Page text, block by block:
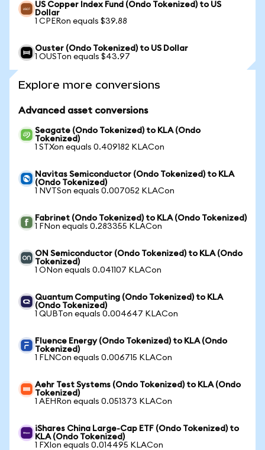
US Copper Index Fund (Ondo Tokenized) to US
Dollar
1 CPERon equals $39.88
Ouster (Ondo Tokenized) to US Dollar
1 OUSTon equals $43.97
Explore more conversions
Advanced asset conversions
Seagate (Ondo Tokenized) to KLA (Ondo
Tokenized)
1 STXon equals 0.409182 KLACon
Navitas Semiconductor (Ondo Tokenized) to KLA
(Ondo Tokenized)
1 NVTSon equals 0.007052 KLACon
Fabrinet (Ondo Tokenized) to KLA (Ondo Tokenized)
1 FNon equals 0.283355 KLACon
ON Semiconductor (Ondo Tokenized) to KLA (Ondo
Tokenized)
1 ONon equals 0.041107 KLACon
Quantum Computing (Ondo Tokenized) to KLA
(Ondo Tokenized)
1 QUBTon equals 0.004647 KLACon
Fluence Energy (Ondo Tokenized) to KLA (Ondo
Tokenized)
1 FLNCon equals 0.006715 KLACon
Aehr Test Systems (Ondo Tokenized) to KLA (Ondo
Tokenized)
1 AEHRon equals 0.051373 KLACon
iShares China Large-Cap ETF (Ondo Tokenized) to
KLA (Ondo Tokenized)
1 FXIon equals 0.014495 KLACon